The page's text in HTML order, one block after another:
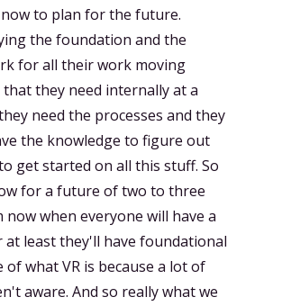
to plan for the future.
the foundation and the
for all their work moving
they need internally at a
need the processes and they
the knowledge to figure out
get started on all this stuff. So
for a future of two to three
now when everyone will have a
at least they'll have foundational
of what VR is because a lot of
aware. And so really what we